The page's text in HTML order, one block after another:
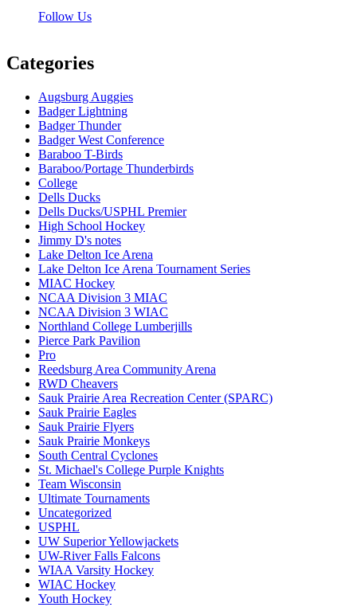
Follow Us
Categories
Augsburg Auggies
Badger Lightning
Badger Thunder
Badger West Conference
Baraboo T-Birds
Baraboo/Portage Thunderbirds
College
Dells Ducks
Dells Ducks/USPHL Premier
High School Hockey
Jimmy D's notes
Lake Delton Ice Arena
Lake Delton Ice Arena Tournament Series
MIAC Hockey
NCAA Division 3 MIAC
NCAA Division 3 WIAC
Northland College Lumberjills
Pierce Park Pavilion
Pro
Reedsburg Area Community Arena
RWD Cheavers
Sauk Prairie Area Recreation Center (SPARC)
Sauk Prairie Eagles
Sauk Prairie Flyers
Sauk Prairie Monkeys
South Central Cyclones
St. Michael's College Purple Knights
Team Wisconsin
Ultimate Tournaments
Uncategorized
USPHL
UW Superior Yellowjackets
UW-River Falls Falcons
WIAA Varsity Hockey
WIAC Hockey
Youth Hockey